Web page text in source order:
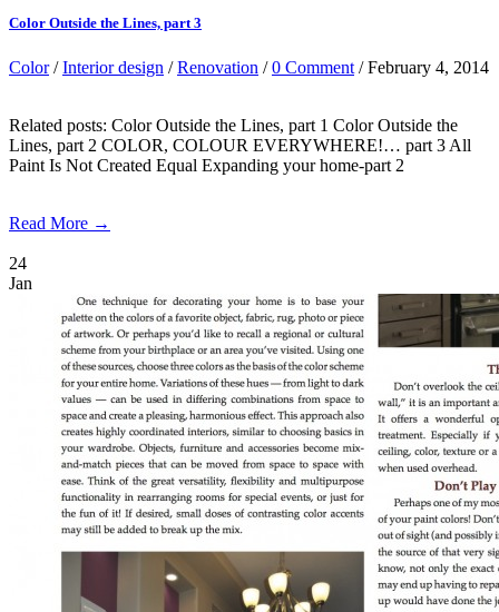
Color Outside the Lines, part 3
Color/Interior design /Renovation /0 Comment / February 4, 2014
Related posts: Color Outside the Lines, part 1 Color Outside the
Lines, part 2 COLOR, COLOUR EVERYWHERE!… part 3 All
Paint Is Not Created Equal Expanding your home-part 2
Read More →
24
Jan